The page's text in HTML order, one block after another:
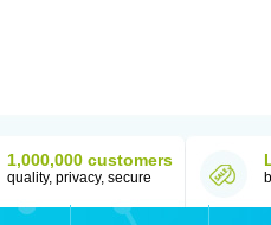
1,000,000 customers
quality, privacy, secure